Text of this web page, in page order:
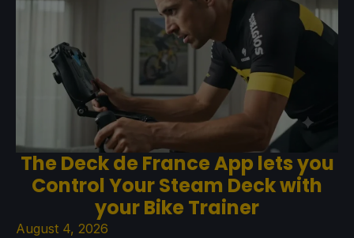
The Deck de France App lets you
Control Your Steam Deck with
your Bike Trainer
August 4, 2026